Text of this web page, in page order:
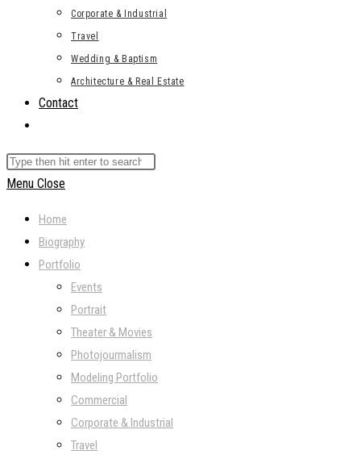
Corporate & Industrial
Travel
Wedding & Baptism
Architecture & Real Estate
Contact
search
Search
this
Menu Close
Home
Biography
Portfolio
Events
Portrait
Theater & Movies
Photojourmalism
Modeling Portfolio
Commercial
Corporate & Industrial
Travel